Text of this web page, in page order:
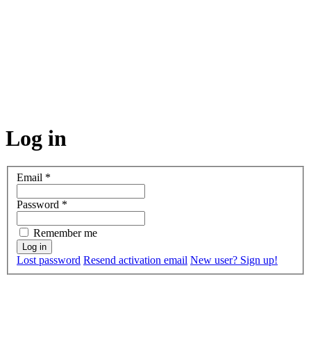
Log in
Email *
Password *
Remember me
Lost password Resend activation email New user? Sign up!